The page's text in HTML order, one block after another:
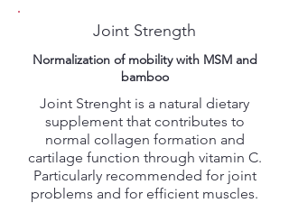
Joint Strength
Normalization of mobility with MSM and
bamboo
Joint Strenght is a natural dietary
supplement that contributes to
normal collagen formation and
cartilage function through vitamin C.
Particularly recommended for joint
problems and for efficient muscles.